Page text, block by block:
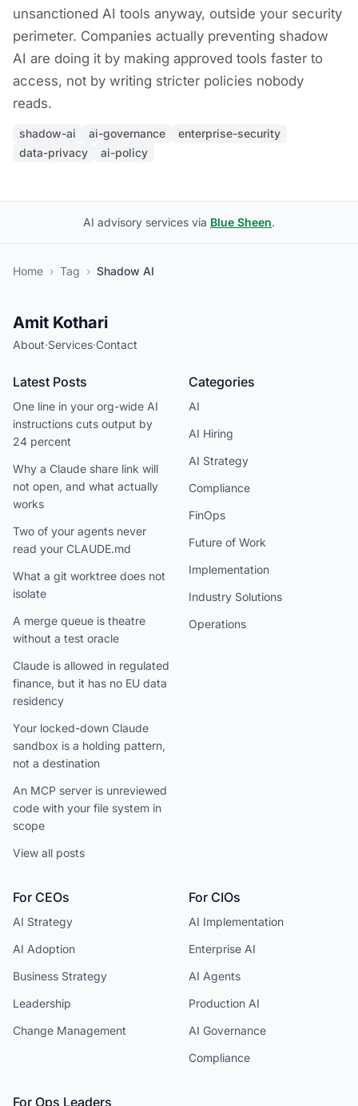
unsanctioned AI tools anyway, outside your security
perimeter. Companies actually preventing shadow
AI are doing it by making approved tools faster to
access, not by writing stricter policies nobody
reads.
shadow-ai ai-governance
enterprise-security
data-privacy
ai-policy
AI advisory services via Blue Sheen.
Home › Tag › Shadow AI
Amit Kothari
About·Services·Contact
Latest Posts
One line in your org-wide AI
instructions cuts output by
24 percent
Why a Claude share link will
not open, and what actually
works
Two of your agents never
read your CLAUDE.md
What a git worktree does not
isolate
A merge queue is theatre
without a test oracle
Claude is allowed in regulated
finance, but it has no EU data
residency
Your locked-down Claude
sandbox is a holding pattern,
not a destination
An MCP server is unreviewed
code with your file system in
scope
View all posts
Categories
AI
AI Hiring
AI Strategy
Compliance
FinOps
Future of Work
Implementation
Industry Solutions
Operations
For CEOs
AI Strategy
AI Adoption
Business Strategy
Leadership
Change Management
For CIOs
AI Implementation
Enterprise AI
AI Agents
Production AI
AI Governance
Compliance
For Ops Leaders